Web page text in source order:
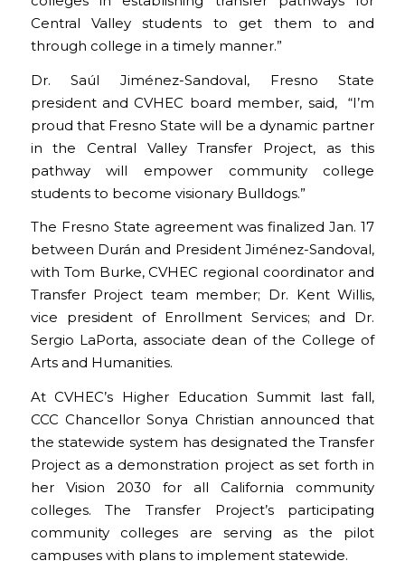
Central Valley students to get them to and
through college in a timely manner.”
Dr. Saúl Jiménez-Sandoval, Fresno State
president and CVHEC board member, said, “I’m
proud that Fresno State will be a dynamic partner
in the Central Valley Transfer Project, as this
pathway will empower community college
students to become visionary Bulldogs.”
The Fresno State agreement was finalized Jan. 17
between Durán and President Jiménez-Sandoval,
with Tom Burke, CVHEC regional coordinator and
Transfer Project team member; Dr. Kent Willis,
vice president of Enrollment Services; and Dr.
Sergio LaPorta, associate dean of the College of
Arts and Humanities.
At CVHEC’s Higher Education Summit last fall,
CCC Chancellor Sonya Christian announced that
the statewide system has designated the Transfer
Project as a demonstration project as set forth in
her Vision 2030 for all California community
colleges. The Transfer Project’s participating
community colleges are serving as the pilot
campuses with plans to implement statewide.